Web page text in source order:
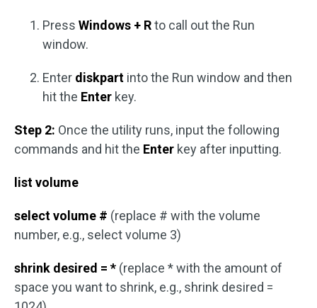
Press Windows + Rto call out the Run
window.
Enter diskpart into the Run window and then
hit the Enter key.
Step 2: Once the utility runs, input the following
commands and hit the Enter key after inputting.
list volume
select volume # (replace # with the volume
number, e.g., select volume 3)
shrink desired = * (replace * with the amount of
space you want to shrink, e.g., shrink desired =